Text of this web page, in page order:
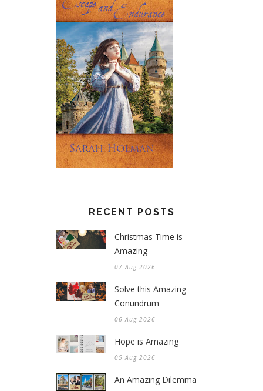
RECENT POSTS
Christmas Time is
Amazing
07 Aug 2026
Solve this Amazing
Conundrum
06 Aug 2026
Hope is Amazing
05 Aug 2026
An Amazing Dilemma